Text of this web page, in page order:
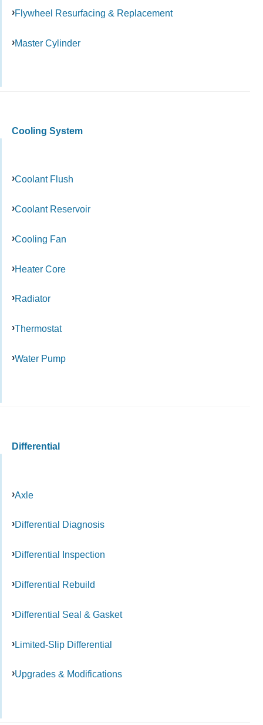
Flywheel Resurfacing & Replacement
Master Cylinder
Cooling System
Coolant Flush
Coolant Reservoir
Cooling Fan
Heater Core
Radiator
Thermostat
Water Pump
Differential
Axle
Differential Diagnosis
Differential Inspection
Differential Rebuild
Differential Seal & Gasket
Limited-Slip Differential
Upgrades & Modifications